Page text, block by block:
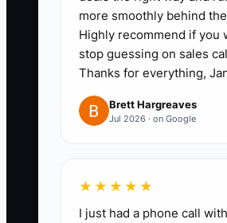
including “Patient First”
email subject line.
3. Use a structured
every applicant. Include
room, and a clinical
must be escalated.
more smoothly behind
Highly recommend if you
stop guessing on sales
Thanks for everything,
Brett Hargreaves
Jul 2026 · on Google
★★★★★
I just had a phone call